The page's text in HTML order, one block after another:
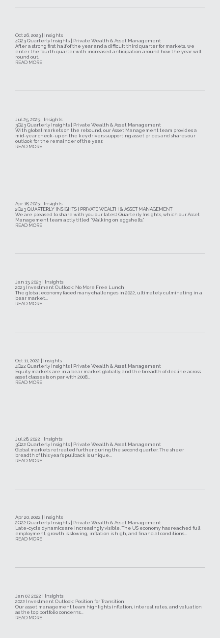
Oct 26, 2023 | Insights
4Q23 Quarterly Insights | Private Wealth & Asset Management
After a strong first half of the year and a difficult third quarter for markets, we
enter the fourth quarter with increased anticipation around how the year will
round out.
READ MORE
Jul 25, 2023 | Insights
3Q23 Quarterly Insights | Private Wealth & Asset Management
With global markets on the rebound, our Asset Management team provides a
mid-year check-up on the key drivers supporting asset prices and shares our
outlook for the remainder of the year.
READ MORE
Apr 18, 2023 | Insights
2Q23 QUARTERLY INSIGHTS | PRIVATE WEALTH & ASSET MANAGEMENT
We are pleased to share with you our latest Quarterly Insights, which our Asset
Management team aptly titled “Walking on eggshells.”
READ MORE
Jan 13, 2023 | Insights
2023 Investment Outlook: No More Free Lunch
The global economy faced many challenges in 2022, ultimately culminating in a
bear market...
READ MORE
Oct 11, 2022 | Insights
4Q22 Quarterly Insights | Private Wealth & Asset Management
Equity markets are in a bear market globally, and the breadth of decline across
asset classes is on par with 2008...
READ MORE
Jul 26, 2022 | Insights
3Q22 Quarterly Insights | Private Wealth & Asset Management
Global markets retreated further during the second quarter. The sheer
breadth of this year’s pullback is unique...
READ MORE
Apr 20, 2022 | Insights
2Q22 Quarterly Insights | Private Wealth & Asset Management
Late-cycle dynamics are increasingly visible. The US economy has reached full
employment, growth is slowing, inflation is high, and financial conditions...
READ MORE
Jan 07, 2022 | Insights
2022 Investment Outlook: Position for Transition
Our asset management team highlights inflation, interest rates, and valuation
as the top portfolio concerns...
READ MORE